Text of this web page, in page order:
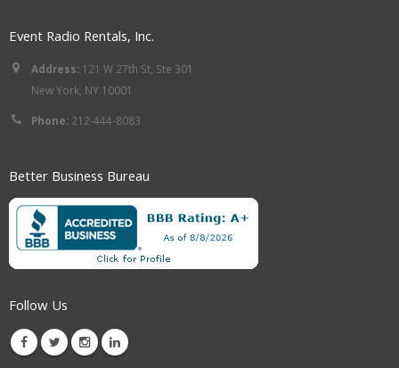
Event Radio Rentals, Inc.
Address: 121 W 27th St, Ste 301
New York, NY 10001
Phone: 212-444-8083
Better Business Bureau
Follow Us